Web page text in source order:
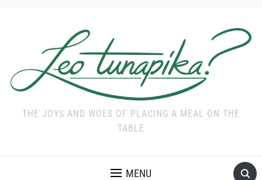
THE JOYS AND WOES OF PLACING A MEAL ON THE
TABLE
MENU